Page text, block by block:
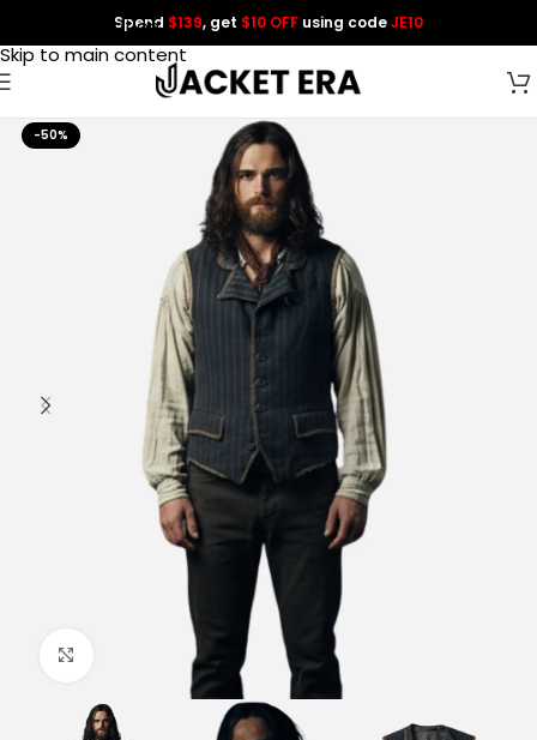
Skip to navigation
Skip to main content
Spend $139, get $10 OFF using codeJE10
-50%
Click to enlarge